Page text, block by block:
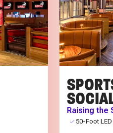
Raising the
50-Foot